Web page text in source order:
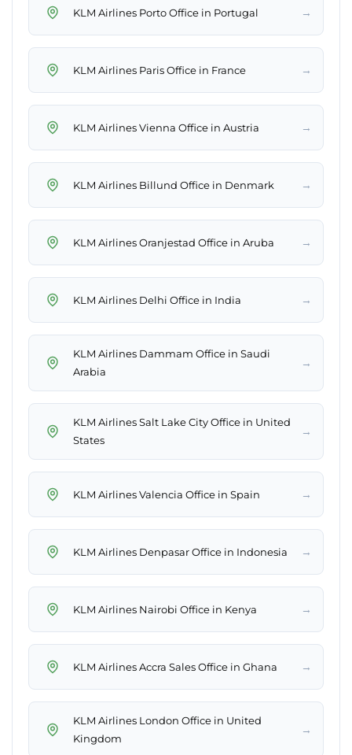
KLM Airlines Porto Office in Portugal →
KLM Airlines Paris Office in France →
KLM Airlines Vienna Office in Austria →
KLM Airlines Billund Office in Denmark →
KLM Airlines Oranjestad Office in Aruba →
KLM Airlines Delhi Office in India →
KLM Airlines Dammam Office in Saudi
Arabia
→
KLM Airlines Salt Lake City Office in United
States
→
KLM Airlines Valencia Office in Spain →
KLM Airlines Denpasar Office in Indonesia →
KLM Airlines Nairobi Office in Kenya →
KLM Airlines Accra Sales Office in Ghana →
KLM Airlines London Office in United
Kingdom
→